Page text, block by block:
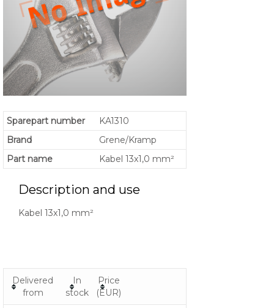
Sparepart number
KA1310
Brand
Grene/Kramp
Part name
Kabel 13x1,0 mm²
Description and use
Kabel 13x1,0 mm²
Delivered
from
In
stock
Price
(EUR)